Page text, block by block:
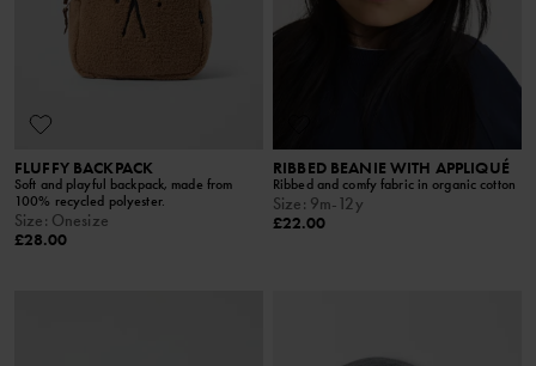
FLUFFY BACKPACK
Soft and playful backpack, made from
100% recycled polyester.
Size: Onesize
£28.00
RIBBED BEANIE WITH APPLIQUÉ
Ribbed and comfy fabric in organic cotton
Size: 9m-12y
£22.00